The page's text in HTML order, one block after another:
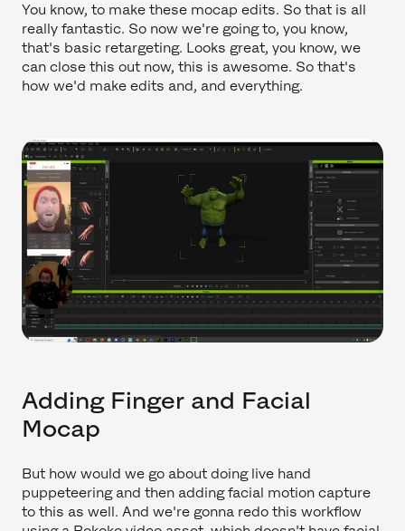
You know, to make these mocap edits. So that is all
really fantastic. So now we're going to, you know,
that's basic retargeting. Looks great, you know, we
can close this out now, this is awesome. So that's
how we'd make edits and, and everything.
Adding Finger and Facial
Mocap
But how would we go about doing live hand
puppeteering and then adding facial motion capture
to this as well. And we're gonna redo this workflow